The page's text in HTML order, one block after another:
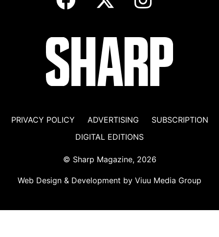
PRIVACY POLICY ADVERTISING
SUBSCRIPTION
DIGITAL EDITIONS
© Sharp Magazine, 2026
Web Design & Development by Viuu Media Group